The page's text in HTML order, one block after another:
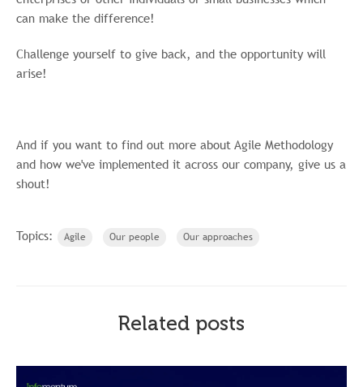
can make the difference!
Challenge yourself to give back, and the opportunity will
arise!
And if you want to find out more about Agile Methodology
and how we've implemented it across our company, give us a
shout!
Topics: Agile Our people Our approaches
Related posts